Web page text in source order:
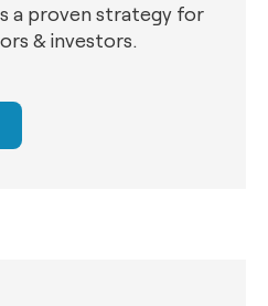
a proven strategy for
& investors.